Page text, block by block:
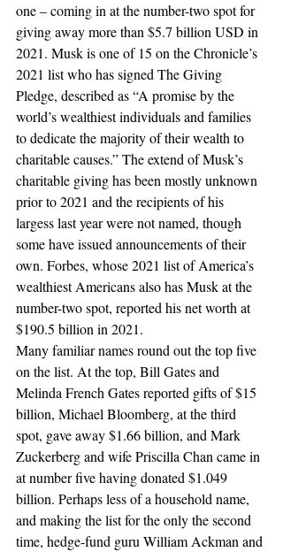
one – coming in at the number-two spot for
giving away more than $5.7 billion USD in
2021. Musk is one of 15 on the Chronicle’s
2021 list who has signed The Giving
Pledge, described as “A promise by the
world’s wealthiest individuals and families
to dedicate the majority of their wealth to
charitable causes.” The extend of Musk’s
charitable giving has been mostly unknown
prior to 2021 and the recipients of his
largess last year were not named, though
some have issued announcements of their
own. Forbes, whose 2021 list of America’s
wealthiest Americans also has Musk at the
number-two spot, reported his net worth at
$190.5 billion in 2021.
Many familiar names round out the top five
on the list. At the top, Bill Gates and
Melinda French Gates reported gifts of $15
billion, Michael Bloomberg, at the third
spot, gave away $1.66 billion, and Mark
Zuckerberg and wife Priscilla Chan came in
at number five having donated $1.049
billion. Perhaps less of a household name,
and making the list for the only the second
time, hedge-fund guru William Ackman and